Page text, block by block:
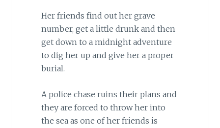
Her friends find out her grave
number, get a little drunk and then
get down to a midnight adventure
to dig her up and give her a proper
burial.
A police chase ruins their plans and
they are forced to throw her into
the sea as one of her friends is